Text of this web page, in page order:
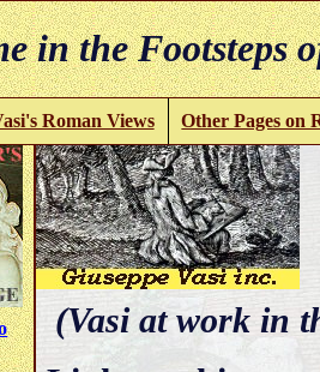
in the
Roman Views Other Pages on
(Vasi at work in